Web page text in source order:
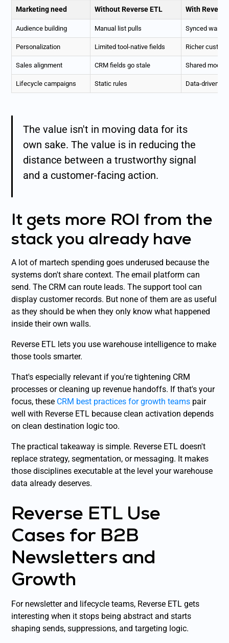
Marketing need Without Reverse ETL With
Audience building Manual list pulls Synced
Personalization Limited tool-native fields Richer
Sales alignment CRM fields go stale Shared
Lifecycle campaigns Static rules Data-driven
The value isn't in moving data for its
own sake. The value is in reducing the
distance between a trustworthy signal
and a customer-facing action.
It gets more ROI from the
stack you already have
A lot of martech spending goes underused because the
systems don't share context. The email platform can
send. The CRM can route leads. The support tool can
display customer records. But none of them are as useful
as they should be when they only know what happened
inside their own walls.
Reverse ETL lets you use warehouse intelligence to make
those tools smarter.
That's especially relevant if you're tightening CRM
processes or cleaning up revenue handoffs. If that's your
focus, these CRM best practices for growth teams pair
well with Reverse ETL because clean activation depends
on clean destination logic too.
The practical takeaway is simple. Reverse ETL doesn't
replace strategy, segmentation, or messaging. It makes
those disciplines executable at the level your warehouse
data already deserves.
Reverse ETL Use
Cases for B2B
Newsletters and
Growth
For newsletter and lifecycle teams, Reverse ETL gets
interesting when it stops being abstract and starts
shaping sends, suppressions, and targeting logic.